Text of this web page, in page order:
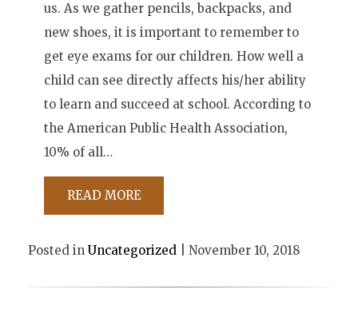
us. As we gather pencils, backpacks, and
new shoes, it is important to remember to
get eye exams for our children. How well a
child can see directly affects his/her ability
to learn and succeed at school. According to
the American Public Health Association,
10% of all…
READ MORE
Posted in Uncategorized | November 10, 2018